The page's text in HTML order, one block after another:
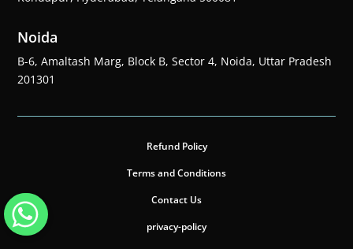
Noida
B-6, Amaltash Marg, Block B, Sector 4, Noida, Uttar Pradesh
201301
Refund Policy
Terms and Conditions
Contact Us
privacy-policy